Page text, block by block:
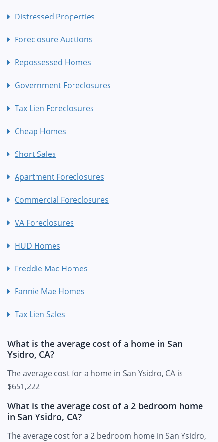
Distressed Properties
Foreclosure Auctions
Repossessed Homes
Government Foreclosures
Tax Lien Foreclosures
Cheap Homes
Short Sales
Apartment Foreclosures
Commercial Foreclosures
VA Foreclosures
HUD Homes
Freddie Mac Homes
Fannie Mae Homes
Tax Lien Sales
What is the average cost of a home in San
Ysidro, CA?
The average cost for a home in San Ysidro, CA is
$651,222
What is the average cost of a 2 bedroom home
in San Ysidro, CA?
The average cost for a 2 bedroom home in San Ysidro,